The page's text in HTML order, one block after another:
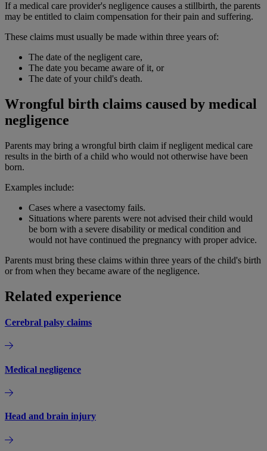
If a medical care provider's negligence causes a stillbirth, the parents
may be entitled to claim compensation for their pain and suffering.
These claims must usually be made within three years of:
The date of the negligent care,
The date you became aware of it, or
The date of your child's death.
Wrongful birth claims caused by medical
negligence
Parents may bring a wrongful birth claim if negligent medical care
results in the birth of a child who would not otherwise have been
born.
Examples include:
Cases where a vasectomy fails.
Situations where parents were not advised their child would
be born with a severe disability or medical condition and
would not have continued the pregnancy with proper advice.
Parents must bring these claims within three years of the child's birth
or from when they became aware of the negligence.
Related experience
Cerebral palsy claims
Medical negligence
Head and brain injury